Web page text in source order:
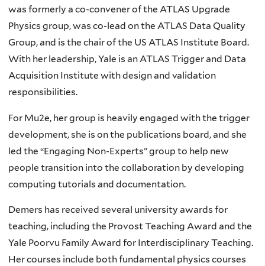
was formerly a co-convener of the ATLAS Upgrade
Physics group, was co-lead on the ATLAS Data Quality
Group, and is the chair of the US ATLAS Institute Board.
With her leadership, Yale is an ATLAS Trigger and Data
Acquisition Institute with design and validation
responsibilities.
For Mu2e, her group is heavily engaged with the trigger
development, she is on the publications board, and she
led the “Engaging Non-Experts” group to help new
people transition into the collaboration by developing
computing tutorials and documentation.
Demers has received several university awards for
teaching, including the Provost Teaching Award and the
Yale Poorvu Family Award for Interdisciplinary Teaching.
Her courses include both fundamental physics courses